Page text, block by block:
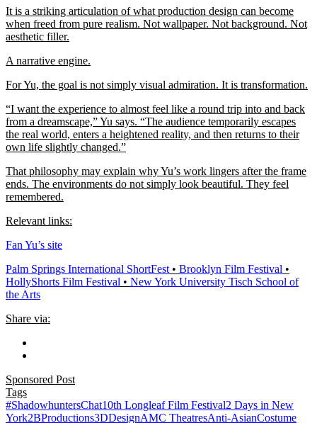
It is a striking articulation of what production design can become
when freed from pure realism. Not wallpaper. Not background. Not
aesthetic filler.
A narrative engine.
For Yu, the goal is not simply visual admiration. It is transformation.
“I want the experience to almost feel like a round trip into and back
from a dreamscape,” Yu says. “The audience temporarily escapes
the real world, enters a heightened reality, and then returns to their
own life slightly changed.”
That philosophy may explain why Yu’s work lingers after the frame
ends. The environments do not simply look beautiful. They feel
remembered.
Relevant links:
Fan Yu’s site
Palm Springs International ShortFest​ • Brooklyn Film Festival​ •
HollyShorts Film Festival​ • New York University Tisch School of
the Arts​
Share via:
Sponsored Post
Tags
#ShadowhuntersChat10th Longleaf Film Festival2 Days in New
York2BProductions3DDesignAMC TheatresAnti-AsianCostume